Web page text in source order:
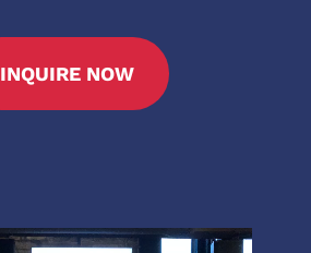
INQUIRE NOW